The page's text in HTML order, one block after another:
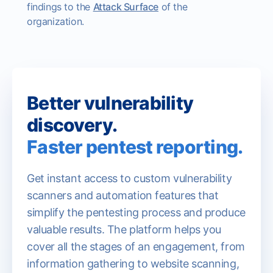
findings to the Attack Surface of the
organization.
Better vulnerability
discovery.
Faster pentest reporting.
Get instant access to custom vulnerability
scanners and automation features that
simplify the pentesting process and produce
valuable results. The platform helps you
cover all the stages of an engagement, from
information gathering to website scanning,